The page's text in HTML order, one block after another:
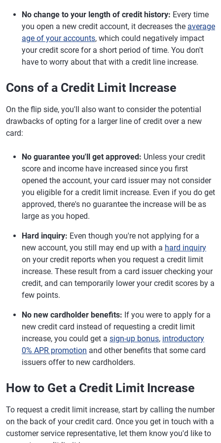
No change to your length of credit history: Every time
you open a new credit account, it decreases the average
age of your accounts, which could negatively impact
your credit score for a short period of time. You don't
have to worry about that with a credit line increase.
Cons of a Credit Limit Increase
On the flip side, you'll also want to consider the potential
drawbacks of opting for a larger line of credit over a new
card:
No guarantee you'll get approved: Unless your credit
score and income have increased since you first
opened the account, your card issuer may not consider
you eligible for a credit limit increase. Even if you do get
approved, there's no guarantee the increase will be as
large as you hoped.
Hard inquiry: Even though you're not applying for a
new account, you still may end up with a hard inquiry
on your credit reports when you request a credit limit
increase. These result from a card issuer checking your
credit, and can temporarily lower your credit scores by a
few points.
No new cardholder benefits: If you were to apply for a
new credit card instead of requesting a credit limit
increase, you could get a sign-up bonus, introductory
0% APR promotion and other benefits that some card
issuers offer to new cardholders.
How to Get a Credit Limit Increase
To request a credit limit increase, start by calling the number
on the back of your credit card. Once you get in touch with a
customer service representative, let them know you'd like to